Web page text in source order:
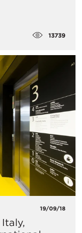
13739
19/09/18